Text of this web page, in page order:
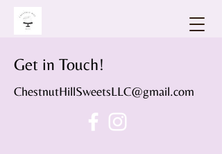
Get in Touch!
ChestnutHillSweetsLLC@gmail.com